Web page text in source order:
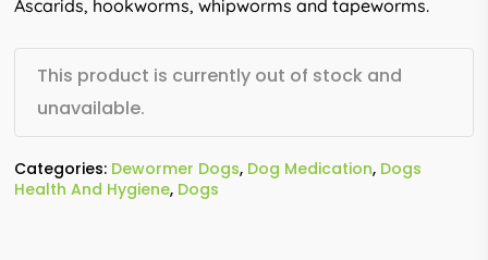
Ascarids, hookworms, whipworms and tapeworms.
This product is currently out of stock and
unavailable.
Categories: Dewormer Dogs, Dog Medication, Dogs
Health And Hygiene, Dogs